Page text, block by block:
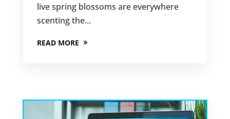
live spring blossoms are everywhere
scenting the...
READ MORE